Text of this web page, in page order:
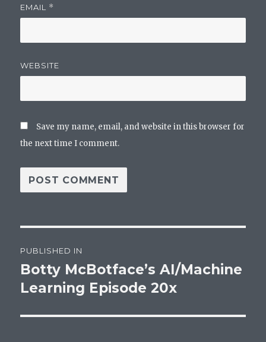
EMAIL *
WEBSITE
Save my name, email, and website in this browser for
the next time I comment.
navigation
PUBLISHED IN
Botty McBotface’s AI/Machine
Learning Episode 20x